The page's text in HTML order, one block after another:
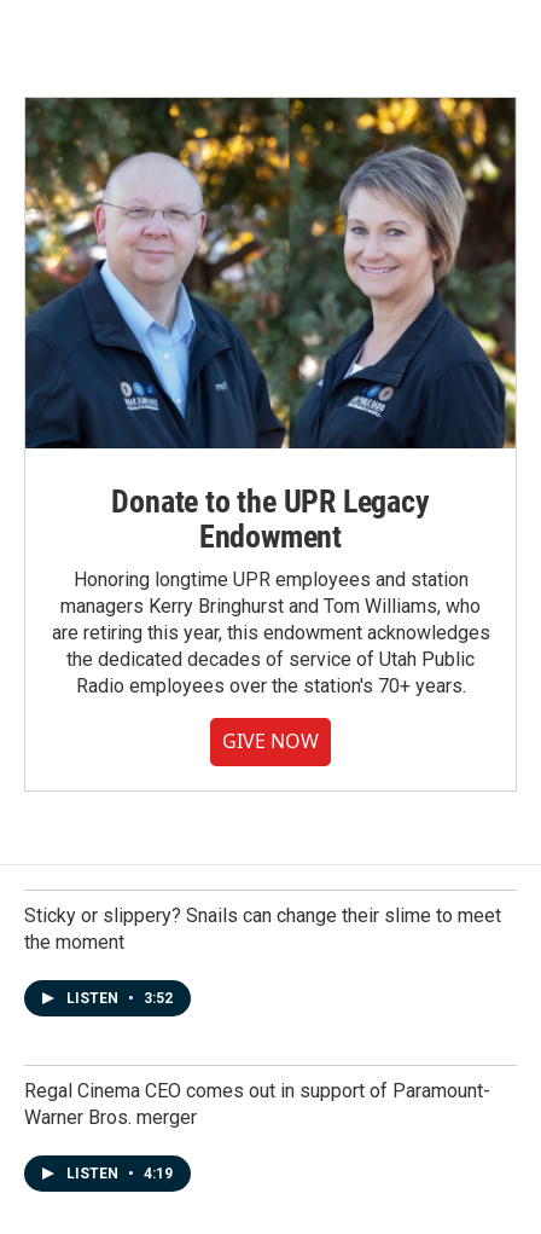
Donate to the UPR Legacy
Endowment
Honoring longtime UPR employees and station
managers Kerry Bringhurst and Tom Williams, who
are retiring this year, this endowment acknowledges
the dedicated decades of service of Utah Public
Radio employees over the station's 70+ years.
GIVE NOW
Sticky or slippery? Snails can change their slime to meet
the moment
LISTEN • 3:52
Regal Cinema CEO comes out in support of Paramount-
Warner Bros. merger
LISTEN • 4:19